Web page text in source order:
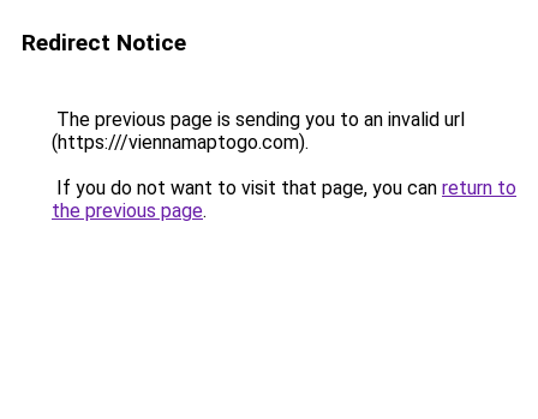
Redirect Notice
The previous page is sending you to an invalid url
(https:///viennamaptogo.com).
If you do not want to visit that page, you can return to
the previous page.